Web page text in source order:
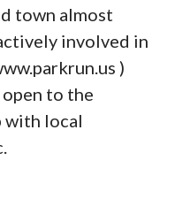
town almost
involved in
)
to the
with local